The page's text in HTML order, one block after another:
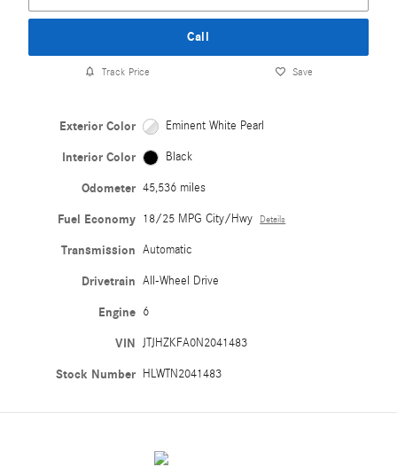
Call
Track Price Save
Exterior Color Eminent White Pearl
Interior Color Black
Odometer 45,536 miles
Fuel Economy 18/25 MPG City/Hwy Details
Transmission Automatic
Drivetrain All-Wheel Drive
Engine 6
VIN JTJHZKFA0N2041483
Stock Number HLWTN2041483